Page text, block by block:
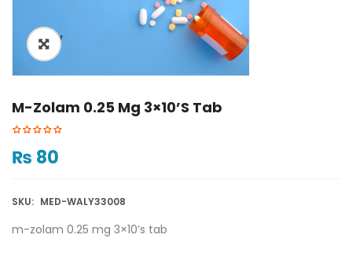
ðŸ”
M-Zolam 0.25 Mg 3×10’s Tab
₨ 80
SKU: MED-WALY33008
m-zolam 0.25 mg 3×10’s tab